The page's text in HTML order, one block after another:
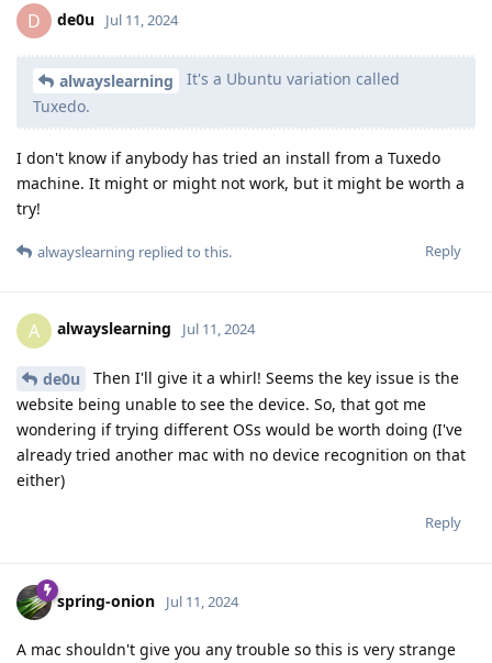
D de0u Jul 11, 2024
alwayslearning
It's a Ubuntu variation called
Tuxedo.
I don't know if anybody has tried an install from a Tuxedo
machine. It might or might not work, but it might be worth a
try!
Reply
alwayslearning replied to this.
A alwayslearning Jul 11, 2024
de0u
Then I'll give it a whirl! Seems the key issue is the
website being unable to see the device. So, that got me
wondering if trying different OSs would be worth doing (I've
already tried another mac with no device recognition on that
either)
Reply
spring-onion Jul 11, 2024
A mac shouldn't give you any trouble so this is very strange